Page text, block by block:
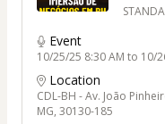
Event
10/25/25 8:30 AM to 10/
Location
CDL-BH - Av. João
MG, 30130-185